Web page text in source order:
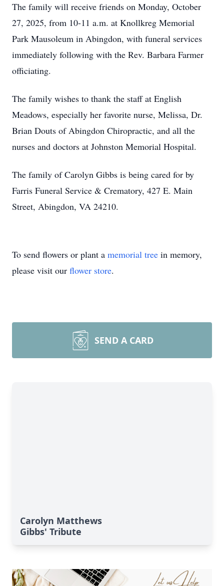
The family will receive friends on Monday, October
27, 2025, from 10-11 a.m. at Knollkreg Memorial
Park Mausoleum in Abingdon, with funeral services
immediately following with the Rev. Barbara Farmer
officiating.
The family wishes to thank the staff at English
Meadows, especially her favorite nurse, Melissa, Dr.
Brian Douts of Abingdon Chiropractic, and all the
nurses and doctors at Johnston Memorial Hospital.
The family of Carolyn Gibbs is being cared for by
Farris Funeral Service & Crematory, 427 E. Main
Street, Abingdon, VA 24210.
To send flowers or plant a memorial tree in memory,
please visit our flower store.
SEND A CARD
Carolyn Matthews
Gibbs' Tribute